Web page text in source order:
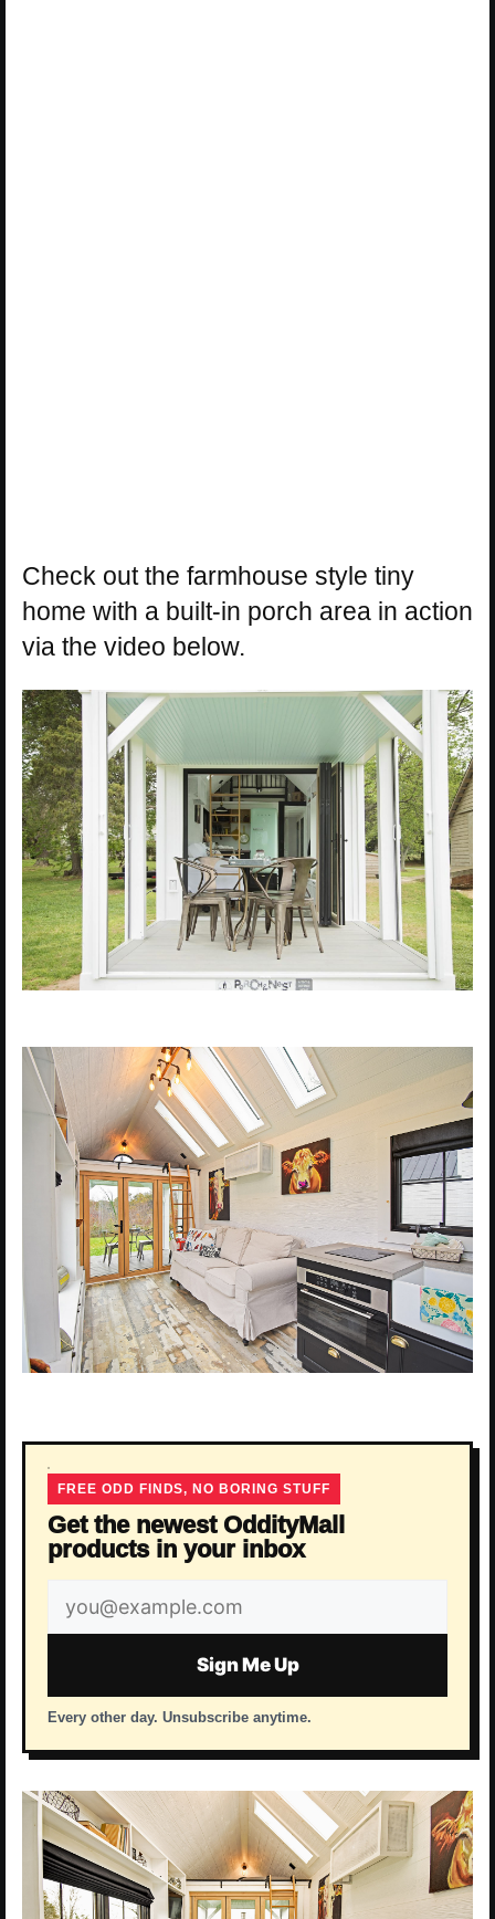
Check out the farmhouse style tiny
home with a built-in porch area in action
via the video below.
FREE ODD FINDS, NO BORING STUFF
Get the newest OddityMall
products in your inbox
Email
address
Sign Me Up
Every other day. Unsubscribe anytime.